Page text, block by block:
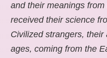
and their meanings
received their science
Civilized strangers,
ages, coming from the